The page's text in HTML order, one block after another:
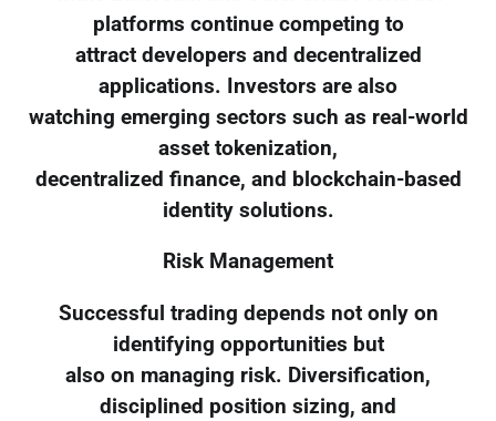
platforms continue competing to
attract developers and decentralized
applications. Investors are also
watching emerging sectors such as real-world
asset tokenization,
decentralized finance, and blockchain-based
identity solutions.
Risk Management
Successful trading depends not only on
identifying opportunities but
also on managing risk. Diversification,
disciplined position sizing, and